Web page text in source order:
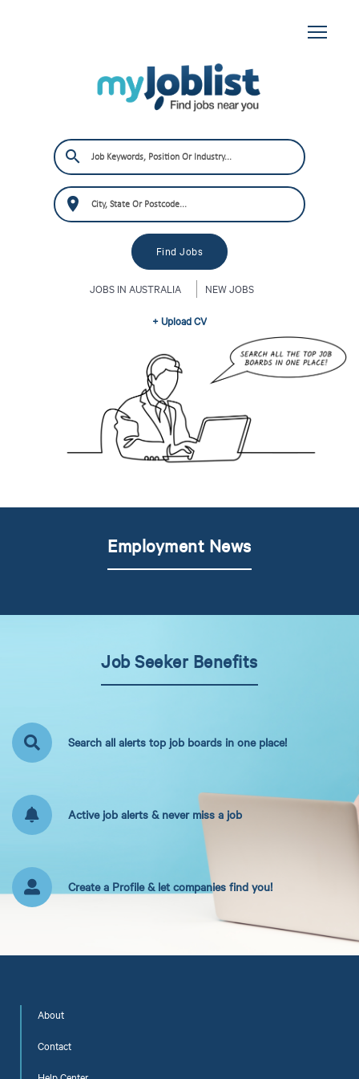
JOBS IN AUSTRALIA NEW JOBS
+ Upload CV
Employment News
Job Seeker Benefits
Search all alerts top job boards in one place!
Active job alerts & never miss a job
Create a Profile & let companies find you!
About
Contact